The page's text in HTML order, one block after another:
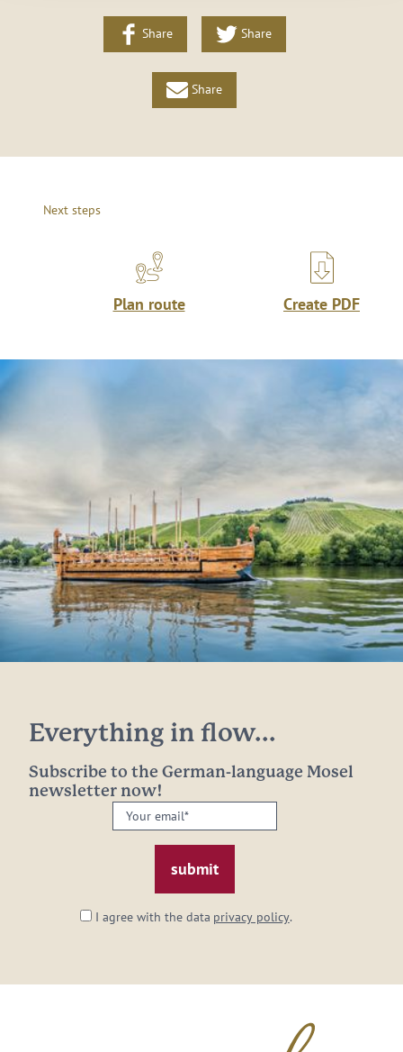
Share Share
Share
Next steps
Plan route Create PDF
Everything in flow...
Subscribe to the German-language Mosel
newsletter now!
Your
email:
I agree with the data privacy policy.